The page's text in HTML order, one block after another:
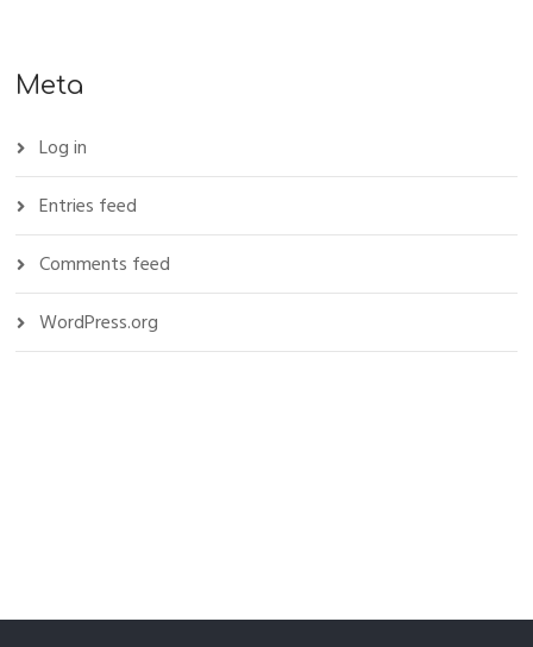
Meta
Log in
Entries feed
Comments feed
WordPress.org